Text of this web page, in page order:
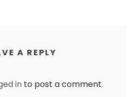
A REPLY
in to post a comment.